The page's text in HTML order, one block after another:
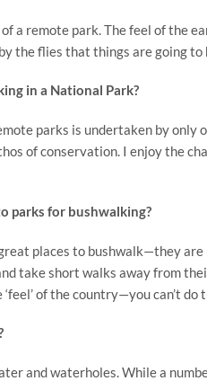
a remote park. The feel of the
the flies that things are going
in a National Park?
parks is undertaken by only
of conservation. I enjoy the
parks for bushwalking?
places to bushwalk—they
take short walks away from
of the country—you can’t
and waterholes. While a